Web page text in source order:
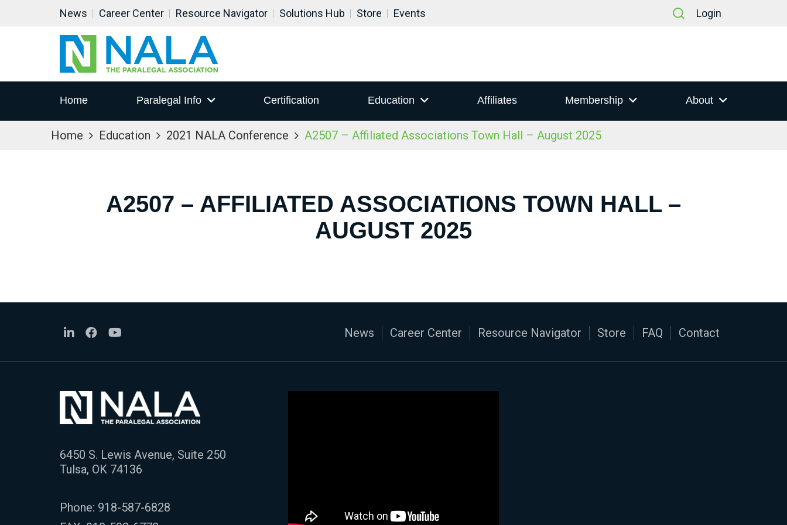
News Career Center Resource Navigator Solutions Hub Store Events Login
Home Paralegal Info Certification Education Affiliates Membership About
Home Education 2021 NALA Conference A2507 – Affiliated Associations Town Hall – August 2025
A2507 – AFFILIATED ASSOCIATIONS TOWN HALL –
AUGUST 2025
News Career Center Resource Navigator Store FAQ Contact
6450 S. Lewis Avenue, Suite 250
Tulsa, OK 74136
Phone: 918-587-6828